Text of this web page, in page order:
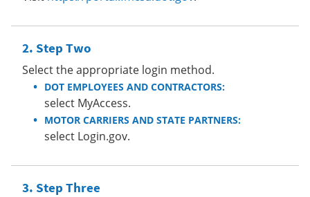
Step Two
Select the appropriate login method.
DOT EMPLOYEES AND CONTRACTORS:
select MyAccess.
MOTOR CARRIERS AND STATE PARTNERS:
select Login.gov.
Step Three